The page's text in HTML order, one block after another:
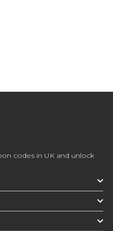
codes in UK and unlock